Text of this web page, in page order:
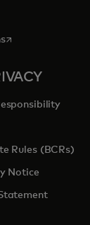
opens in a new tab
Rules (BCRs)
Notice